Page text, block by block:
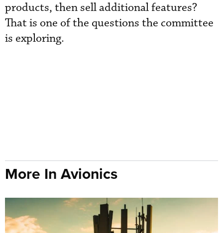
products, then sell additional features?
That is one of the questions the committee
is exploring.
More In Avionics